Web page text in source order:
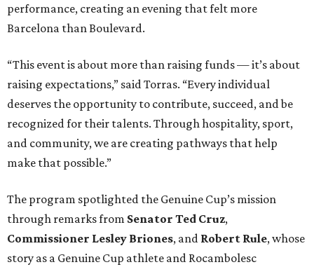
performance, creating an evening that felt more
Barcelona than Boulevard.
“This event is about more than raising funds — it’s about
raising expectations,” said Torras. “Every individual
deserves the opportunity to contribute, succeed, and be
recognized for their talents. Through hospitality, sport,
and community, we are creating pathways that help
make that possible.”
The program spotlighted the Genuine Cup’s mission
through remarks from Senator Ted Cruz,
Commissioner Lesley Briones, and Robert Rule, whose
story as a Genuine Cup athlete and Rocambolesc